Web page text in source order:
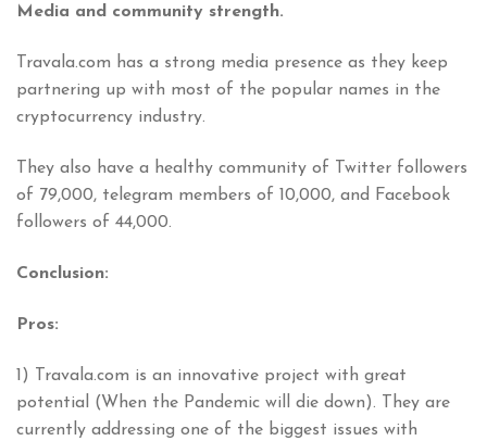
Media and community strength.
Travala.com has a strong media presence as they keep
partnering up with most of the popular names in the
cryptocurrency industry.
They also have a healthy community of Twitter followers
of 79,000, telegram members of 10,000, and Facebook
followers of 44,000.
Conclusion:
Pros:
1) Travala.com is an innovative project with great
potential (When the Pandemic will die down). They are
currently addressing one of the biggest issues with